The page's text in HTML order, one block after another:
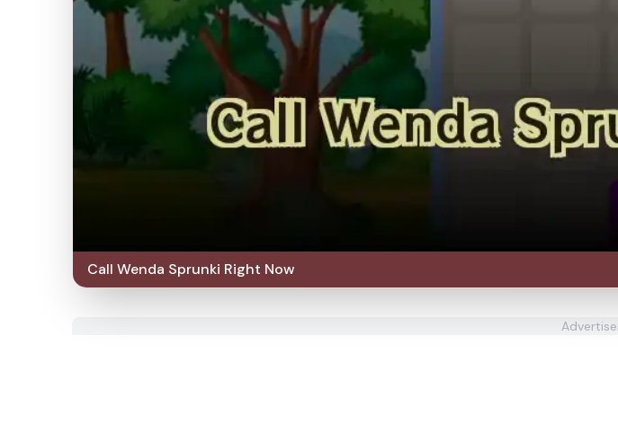
Call Wenda Sprunki Right Now